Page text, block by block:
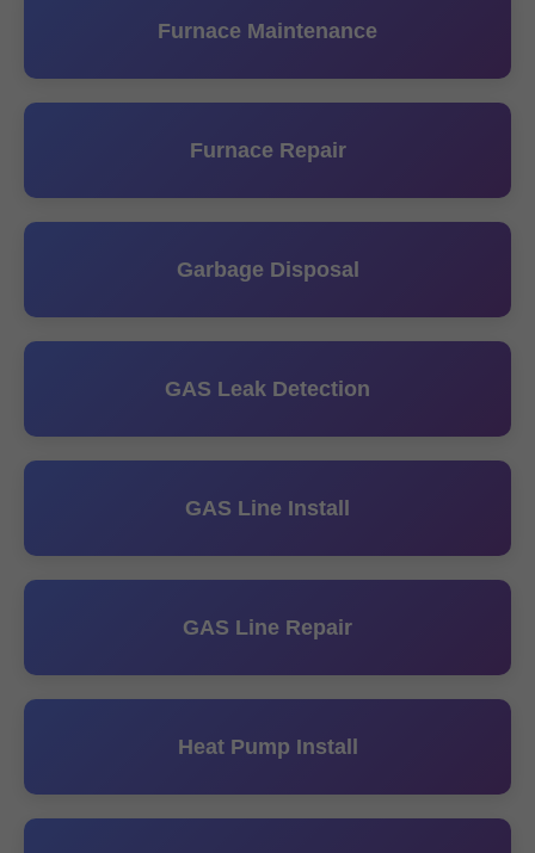
Furnace Maintenance
Furnace Repair
Garbage Disposal
GAS Leak Detection
GAS Line Install
GAS Line Repair
Heat Pump Install